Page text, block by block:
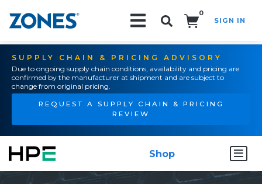
0
SIGN IN
SUPPLY CHAIN & PRICING ADVISORY
Due to ongoing supply chain conditions, availability and pricing are
confirmed by the manufacturer at shipment and are subject to
change from original pricing.
REQUEST A SUPPLY CHAIN & PRICING
REVIEW
Shop